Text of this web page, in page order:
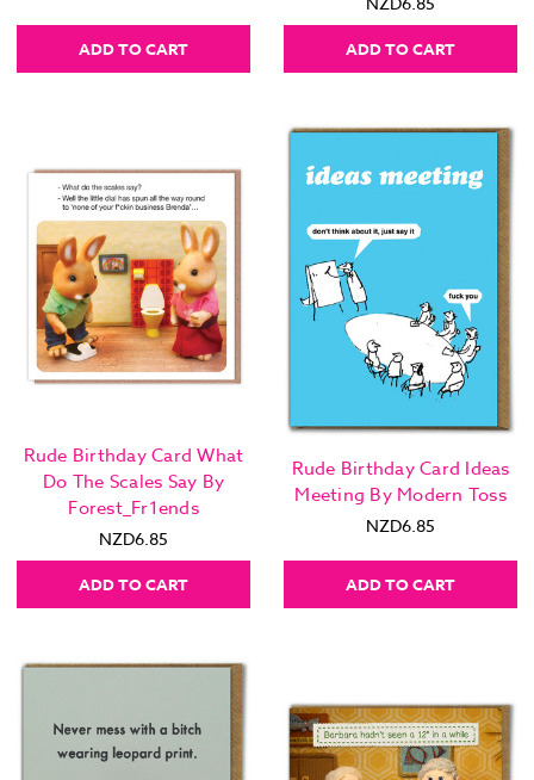
ADD TO CART ADD TO CART
Rude Birthday Card What
Do The Scales Say By
Forest_Fr1ends
NZD6.85
ADD TO CART
Rude Birthday Card Ideas
Meeting By Modern Toss
NZD6.85
ADD TO CART